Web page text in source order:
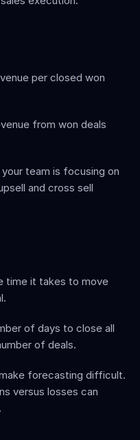
per closed won
from won deals
team is focusing on
and cross sell
time it takes to move
of days to close all
of deals.
forecasting difficult.
versus losses can